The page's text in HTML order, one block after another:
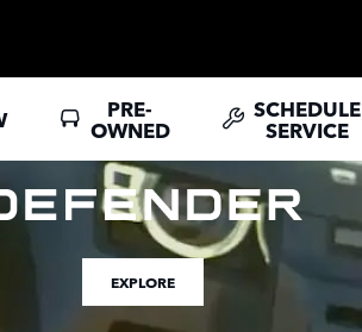
PRE-
OWNED
SCHEDULE
SERVICE
EXPLORE